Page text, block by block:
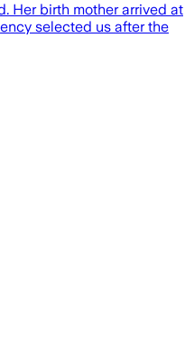
Her birth mother arrived at
selected us after the